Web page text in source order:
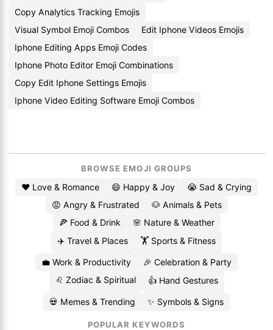
Copy Analytics Tracking Emojis
Visual Symbol Emoji Combos
Edit Iphone Videos Emojis
Iphone Editing Apps Emoji Codes
Iphone Photo Editor Emoji Combinations
Copy Edit Iphone Settings Emojis
Iphone Video Editing Software Emoji Combos
BROWSE EMOJI GROUPS
❤️ Love & Romance 😄 Happy & Joy
😭 Sad & Crying
😡 Angry & Frustrated
🐶 Animals & Pets
🍕 Food & Drink
🌸 Nature & Weather
✈️ Travel & Places
🏋️ Sports & Fitness
💼 Work & Productivity
🎉 Celebration & Party
♌ Zodiac & Spiritual
👍 Hand Gestures
💀 Memes & Trending ✨ Symbols & Signs
POPULAR KEYWORDS